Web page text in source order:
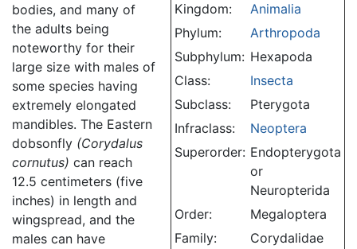
Kingdom:
Animalia
Phylum:
Arthropoda
Subphylum: Hexapoda
Class:
Insecta
Subclass:
Pterygota
Infraclass:
Neoptera
Superorder: Endopterygota
or
Neuropterida
Order:
Megaloptera
Family:
Corydalidae
bodies, and many of
the adults being
noteworthy for their
large size with males of
some species having
extremely elongated
mandibles. The Eastern
dobsonfly (Corydalus
cornutus) can reach
12.5 centimeters (five
inches) in length and
wingspread, and the
males can have